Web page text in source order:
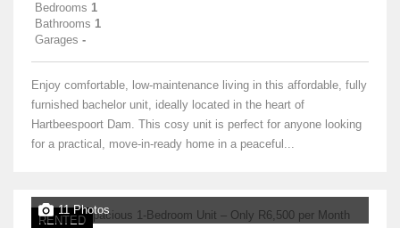
Bedrooms 1
Bathrooms 1
Garages -
Enjoy comfortable, low-maintenance living in this affordable, fully
furnished bachelor unit, ideally located in the heart of
Hartbeespoort Dam. This cosy unit is perfect for anyone looking
for a practical, move-in-ready home in a peaceful...
RENTED
11 Photos